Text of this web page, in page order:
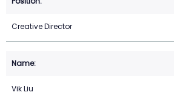
Creative Director
Vik Liu